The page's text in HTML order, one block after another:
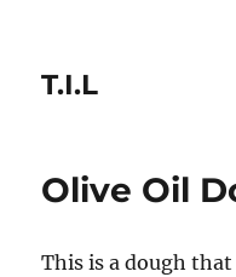
T.I.L
Olive Oil
This is a dough that